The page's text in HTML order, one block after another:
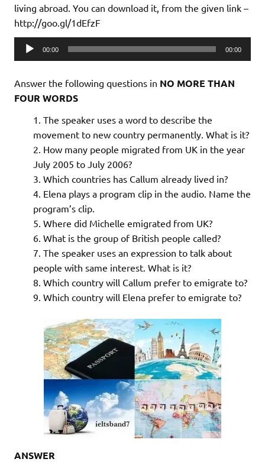
living abroad. You can download it, from the given link –
http://goo.gl/1dEfzF
Audio
Player
00:00 00:00
Answer the following questions in NO MORE THAN
FOUR WORDS
The speaker uses a word to describe the
movement to new country permanently. What is it?
How many people migrated from UK in the year
July 2005 to July 2006?
Which countries has Callum already lived in?
Elena plays a program clip in the audio. Name the
program’s clip.
Where did Michelle emigrated from UK?
What is the group of British people called?
The speaker uses an expression to talk about
people with same interest. What is it?
Which country will Callum prefer to emigrate to?
Which country will Elena prefer to emigrate to?
ANSWER